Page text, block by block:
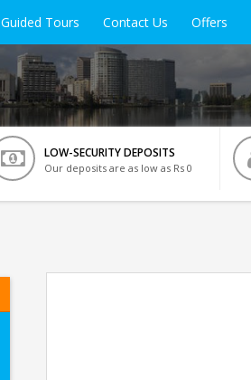
Guided Tours Contact Us Offers
LOW-SECURITY DEPOSITS
Our deposits are as low as Rs 0